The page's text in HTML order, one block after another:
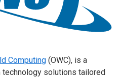
Computing (OWC), is a
solutions tailored